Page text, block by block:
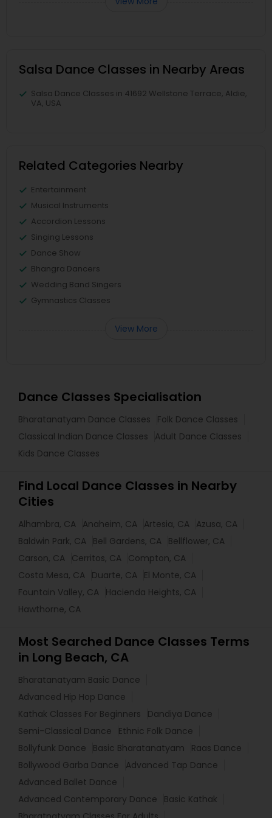
Salsa Dance Classes in Nearby Areas
Salsa Dance Classes in 41692 Wellstone Terrace, Aldie,
VA, USA
Related Categories Nearby
Entertainment
Musical Instruments
Accordion Lessons
Singing Lessons
Dance Show
Bhangra Dancers
Wedding Band Singers
Gymnastics Classes
View More
Dance Classes Specialisation
Bharatanatyam Dance Classes
Folk Dance Classes
Classical Indian Dance Classes
Adult Dance Classes
Kids Dance Classes
Find Local Dance Classes in Nearby
Cities
Alhambra, CA Anaheim, CA Artesia, CA Azusa, CA
Baldwin Park, CA Bell Gardens, CA Bellflower, CA
Carson, CA Cerritos, CA Compton, CA
Costa Mesa, CA Duarte, CA El Monte, CA
Fountain Valley, CA Hacienda Heights, CA
Hawthorne, CA
Most Searched Dance Classes Terms
in Long Beach, CA
Bharatanatyam Basic Dance
Advanced Hip Hop Dance
Kathak Classes For Beginners
Dandiya Dance
Semi-Classical Dance
Ethnic Folk Dance
Bollyfunk Dance
Basic Bharatanatyam
Raas Dance
Bollywood Garba Dance
Advanced Tap Dance
Advanced Ballet Dance
Advanced Contemporary Dance
Basic Kathak